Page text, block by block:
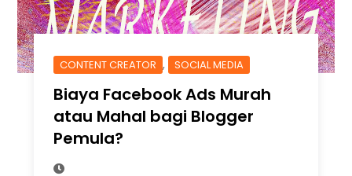
CONTENT CREATOR , SOCIAL MEDIA
Biaya Facebook Ads Murah
atau Mahal bagi Blogger
Pemula?